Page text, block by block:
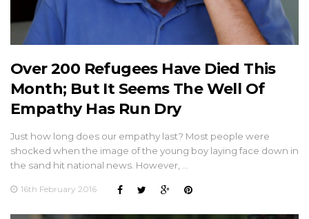
Over 200 Refugees Have Died This
Month; But It Seems The Well Of
Empathy Has Run Dry
Just how long does our empathy last? Most people were
shocked when the image of the young boy laying face down in
the sand hit national news. However, …
16th February 2016